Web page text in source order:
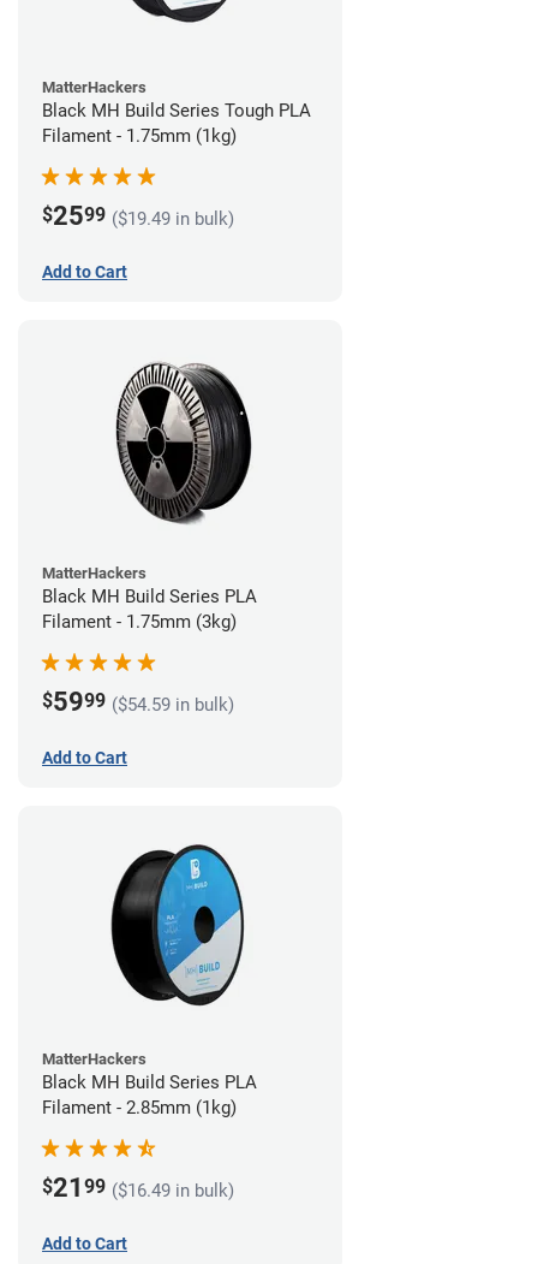
MatterHackers
Black MH Build Series Tough PLA
Filament - 1.75mm (1kg)
$2599 ($19.49 in bulk)
Add to Cart
MatterHackers
Black MH Build Series PLA
Filament - 1.75mm (3kg)
$5999 ($54.59 in bulk)
Add to Cart
MatterHackers
Black MH Build Series PLA
Filament - 2.85mm (1kg)
$21 99 ($16.49 in bulk)
Add to Cart